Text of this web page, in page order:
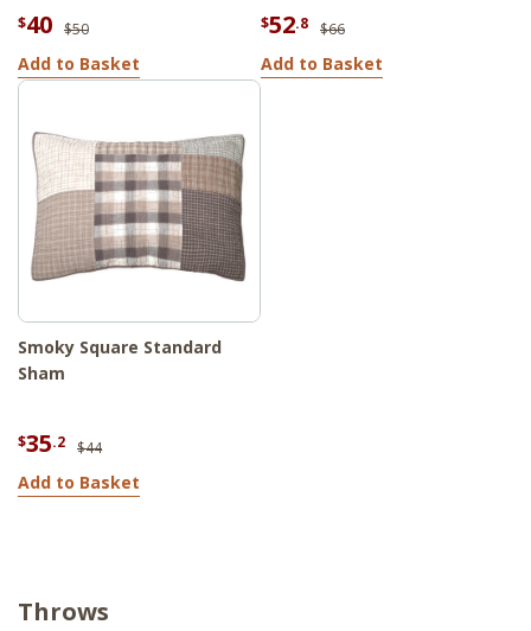
$40 $50
Add to Basket
$52.8 $66
Add to Basket
Smoky Square Standard
Sham
$35.2 $44
Add to Basket
Throws